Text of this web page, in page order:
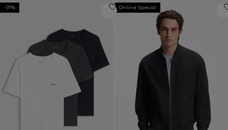
-31% Online Special